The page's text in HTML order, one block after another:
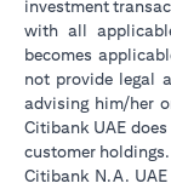
investment
with all
becomes
not provide legal
advising him/her
Citibank UAE
customer holdings.
Citibank N.A.